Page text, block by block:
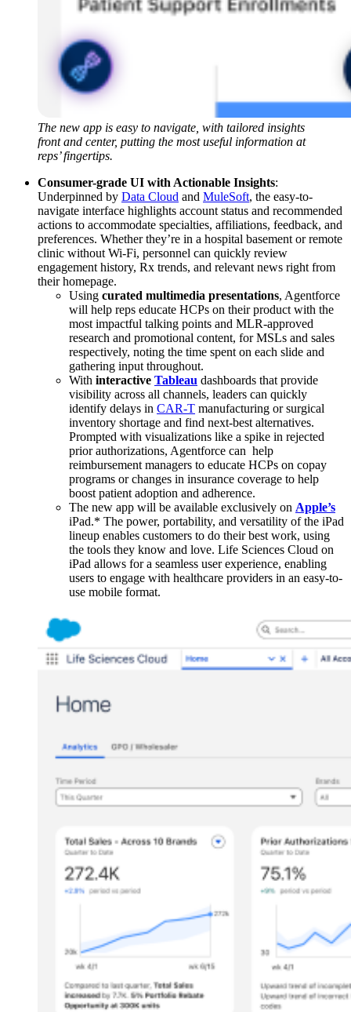
The new app is easy to navigate, with tailored insights
front and center, putting the most useful information at
reps’ fingertips.
Consumer-grade UI with Actionable Insights:
Underpinned by Data Cloud and MuleSoft, the easy-to-
navigate interface highlights account status and recommended
actions to accommodate specialties, affiliations, feedback, and
preferences. Whether they’re in a hospital basement or remote
clinic without Wi-Fi, personnel can quickly review
engagement history, Rx trends, and relevant news right from
their homepage.
Using curated multimedia presentations, Agentforce
will help reps educate HCPs on their product with the
most impactful talking points and MLR-approved
research and promotional content, for MSLs and sales
respectively, noting the time spent on each slide and
gathering input throughout.
With interactive Tableau dashboards that provide
visibility across all channels, leaders can quickly
identify delays in CAR-T manufacturing or surgical
inventory shortage and find next-best alternatives.
Prompted with visualizations like a spike in rejected
prior authorizations, Agentforce can help
reimbursement managers to educate HCPs on copay
programs or changes in insurance coverage to help
boost patient adoption and adherence.
The new app will be available exclusively on Apple’s
iPad.* The power, portability, and versatility of the iPad
lineup enables customers to do their best work, using
the tools they know and love. Life Sciences Cloud on
iPad allows for a seamless user experience, enabling
users to engage with healthcare providers in an easy-to-
use mobile format.
Open
Image
Modal